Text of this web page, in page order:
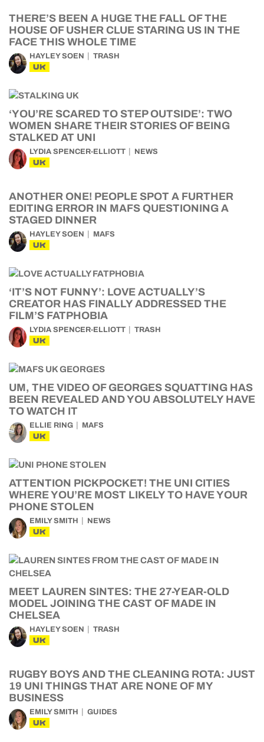
THERE’S BEEN A HUGE THE FALL OF THE
HOUSE OF USHER CLUE STARING US IN THE
FACE THIS WHOLE TIME
HAYLEY SOEN TRASH
UK
‘YOU’RE SCARED TO STEP OUTSIDE’: TWO
WOMEN SHARE THEIR STORIES OF BEING
STALKED AT UNI
LYDIA SPENCER-ELLIOTT NEWS
UK
ANOTHER ONE! PEOPLE SPOT A FURTHER
EDITING ERROR IN MAFS QUESTIONING A
STAGED DINNER
HAYLEY SOEN MAFS
UK
‘IT’S NOT FUNNY’: LOVE ACTUALLY’S
CREATOR HAS FINALLY ADDRESSED THE
FILM’S FATPHOBIA
LYDIA SPENCER-ELLIOTT TRASH
UK
UM, THE VIDEO OF GEORGES SQUATTING HAS
BEEN REVEALED AND YOU ABSOLUTELY HAVE
TO WATCH IT
ELLIE RING MAFS
UK
ATTENTION PICKPOCKET! THE UNI CITIES
WHERE YOU’RE MOST LIKELY TO HAVE YOUR
PHONE STOLEN
EMILY SMITH NEWS
UK
MEET LAUREN SINTES: THE 27-YEAR-OLD
MODEL JOINING THE CAST OF MADE IN
CHELSEA
HAYLEY SOEN TRASH
UK
RUGBY BOYS AND THE CLEANING ROTA: JUST
19 UNI THINGS THAT ARE NONE OF MY
BUSINESS
EMILY SMITH GUIDES
UK